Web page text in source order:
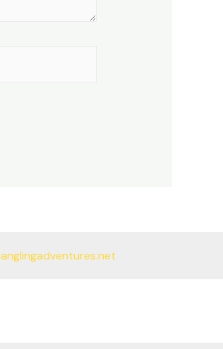
anglingadventures.net